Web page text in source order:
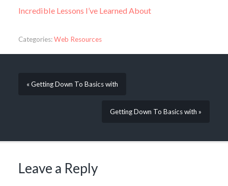
Incredible Lessons I’ve Learned About
Categories:Web Resources
« Getting Down To Basics with
Getting Down To Basics with »
Leave a Reply